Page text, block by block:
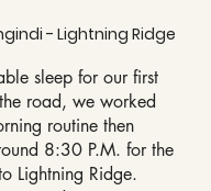
- Lightning Ridge
sleep for our first
road, we worked
routine then
8:30 P.M. for the
Lightning Ridge.